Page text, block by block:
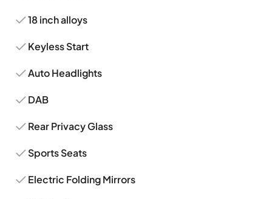
18 inch alloys
Keyless Start
Auto Headlights
DAB
Rear Privacy Glass
Sports Seats
Electric Folding Mirrors